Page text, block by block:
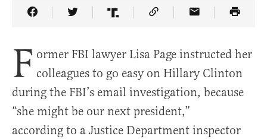
Share Article on Facebook
Share Article on Twitter
Share Article on Truth Social
Copy Article Link
Share Article
F ormer FBI lawyer Lisa Page instructed her
colleagues to go easy on Hillary Clinton
during the FBI’s email investigation, because
“she might be our next president,”
according to a Justice Department inspector